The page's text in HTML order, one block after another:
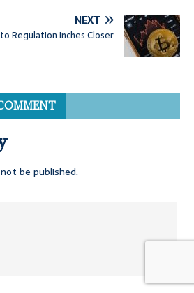
NEXT
Regulation Inches Closer
be published.